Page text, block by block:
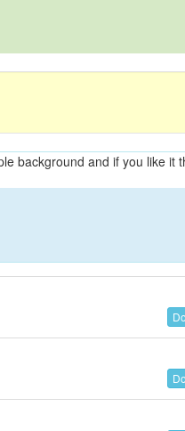
background and if you like it